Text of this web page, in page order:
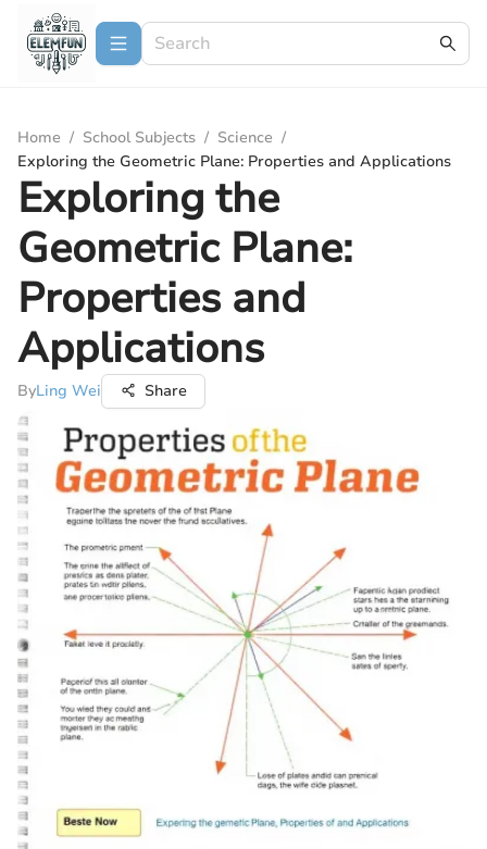
Home / School Subjects / Science /
Exploring the Geometric Plane: Properties and Applications
Exploring the
Geometric Plane:
Properties and
Applications
ByLing Wei Share